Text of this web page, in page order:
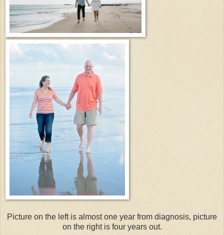
Picture on the left is almost one year from diagnosis, picture
on the right is four years out.